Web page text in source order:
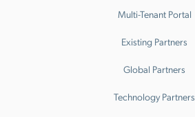
Multi-Tenant Portal
Existing Partners
Global Partners
Technology Partners